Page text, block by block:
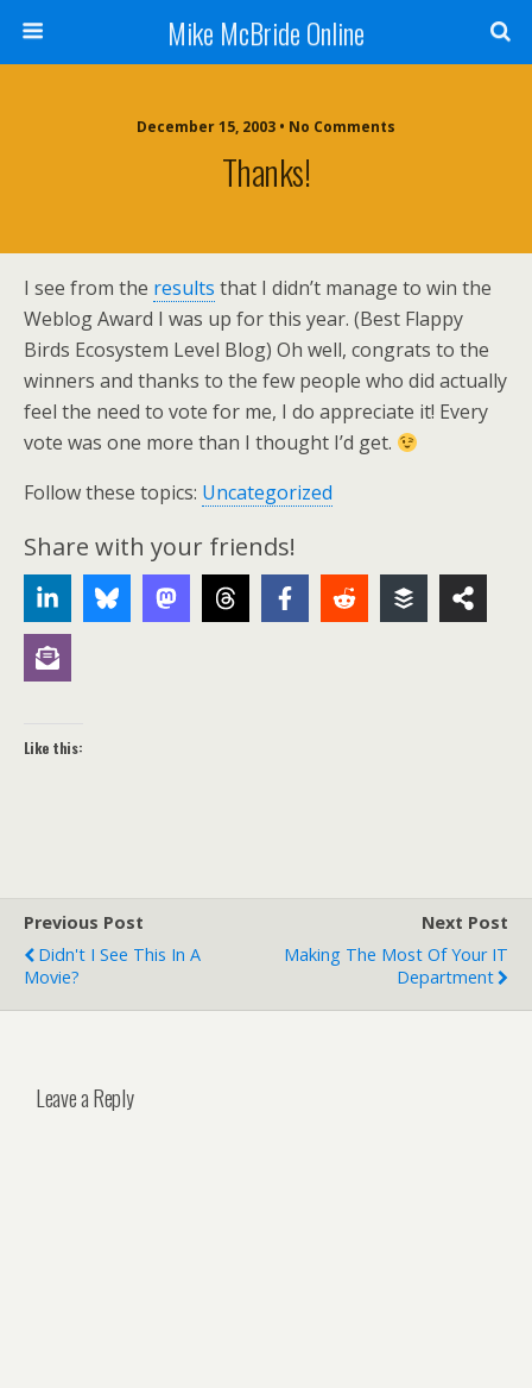
Mike McBride Online
December 15, 2003 • No Comments
Thanks!
I see from the results that I didn’t manage to win the
Weblog Award I was up for this year. (Best Flappy
Birds Ecosystem Level Blog) Oh well, congrats to the
winners and thanks to the few people who did actually
feel the need to vote for me, I do appreciate it! Every
vote was one more than I thought I’d get.
Follow these topics: Uncategorized
Share with your friends!
Like this:
Previous Post
Didn't I See This In A
Movie?
Next Post
Making The Most Of Your IT
Department
Leave a Reply